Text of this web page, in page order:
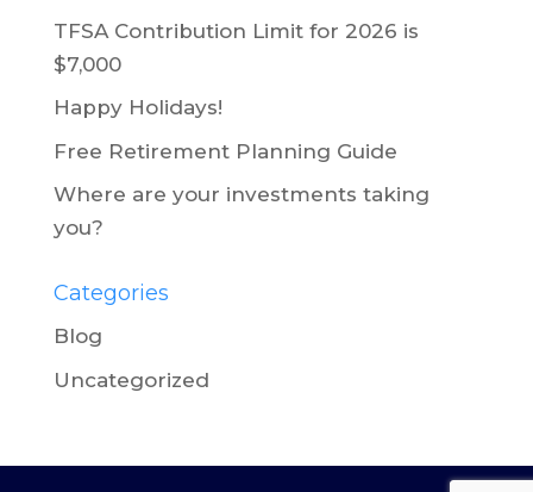
TFSA Contribution Limit for 2026 is
$7,000
Happy Holidays!
Free Retirement Planning Guide
Where are your investments taking
you?
Categories
Blog
Uncategorized